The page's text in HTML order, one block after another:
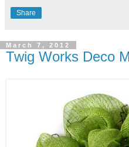
Share
March 7, 2012
Twig Works Deco